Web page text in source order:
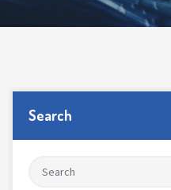
Search